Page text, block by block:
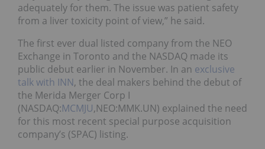
adequately for them. The issue was patient safety
from a liver toxicity point of view,” he said.
The first ever dual listed company from the NEO
Exchange in Toronto and the NASDAQ made its
public debut earlier in November. In an exclusive
talk with INN, the deal makers behind the debut of
the Merida Merger Corp I
(NASDAQ:MCMJU,NEO:MMK.UN) explained the need
for this most recent special purpose acquisition
company’s (SPAC) listing.